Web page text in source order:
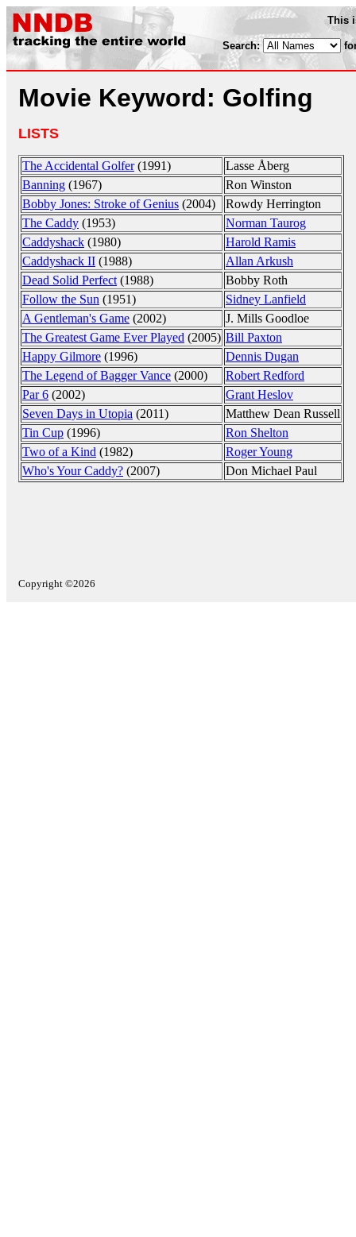
This
Search:
Movie Keyword: Golfing
LISTS
The Accidental Golfer(1991)
Lasse Åberg
Banning (1967)
Ron Winston
Bobby Jones: Stroke of Genius (2004)
Rowdy Herrington
The Caddy (1953)
Norman Taurog
Caddyshack (1980)
Harold Ramis
Caddyshack II (1988)
Allan Arkush
Dead Solid Perfect (1988)
Bobby Roth
Follow the Sun (1951)
Sidney Lanfield
A Gentleman's Game (2002)
J. Mills Goodloe
The Greatest Game Ever Played (2005) Bill Paxton
Happy Gilmore (1996)
Dennis Dugan
The Legend of Bagger Vance (2000)
Robert Redford
Par 6 (2002)
Grant Heslov
Seven Days in Utopia (2011)
Matthew Dean Russell
Tin Cup (1996)
Ron Shelton
Two of a Kind (1982)
Roger Young
Who's Your Caddy? (2007) Don Michael Paul
Copyright ©2026